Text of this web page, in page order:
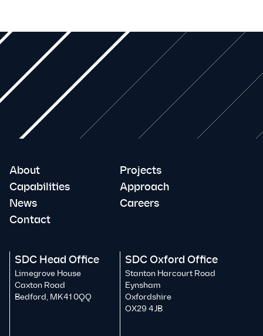
About
Projects
Capabilities
Approach
News
Careers
Contact
SDC Head Office
Limegrove House
Caxton Road
Bedford, MK41 0QQ
SDC Oxford Office
Stanton Harcourt Road
Eynsham
Oxfordshire
OX29 4JB